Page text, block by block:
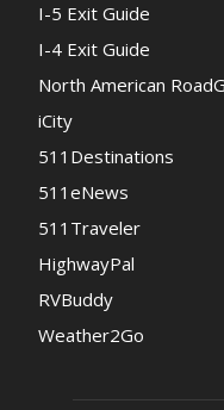
I-5 Exit Guide
I-4 Exit Guide
North American
iCity
511Destinations
511eNews
511Traveler
HighwayPal
RVBuddy
Weather2Go